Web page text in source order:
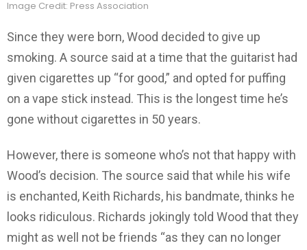
Image Credit: Press Association
Since they were born, Wood decided to give up
smoking. A source said at a time that the guitarist had
given cigarettes up “for good,” and opted for puffing
on a vape stick instead. This is the longest time he’s
gone without cigarettes in 50 years.
However, there is someone who’s not that happy with
Wood’s decision. The source said that while his wife
is enchanted, Keith Richards, his bandmate, thinks he
looks ridiculous. Richards jokingly told Wood that they
might as well not be friends “as they can no longer